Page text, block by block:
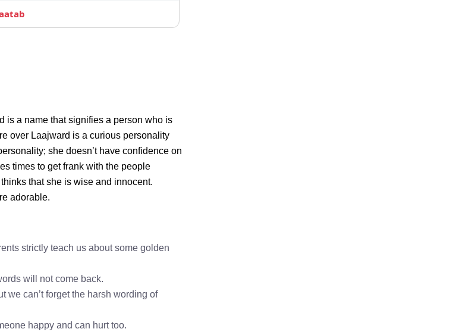
is a name that signifies a person who is
over Laajward is a curious personality
she doesn’t have confidence on
times to get frank with the people
that she is wise and innocent.
adorable.
strictly teach us about some golden
will not come back.
we can’t forget the harsh wording of
happy and can hurt too.